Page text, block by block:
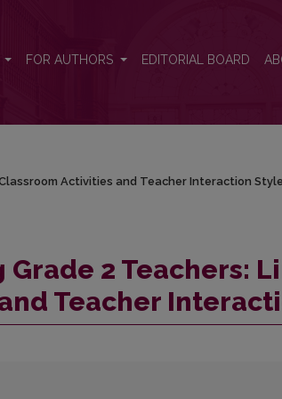
FOR AUTHORS EDITORIAL BOARD
Activities and Teacher Interaction
Grade 2 Teachers:
Teacher